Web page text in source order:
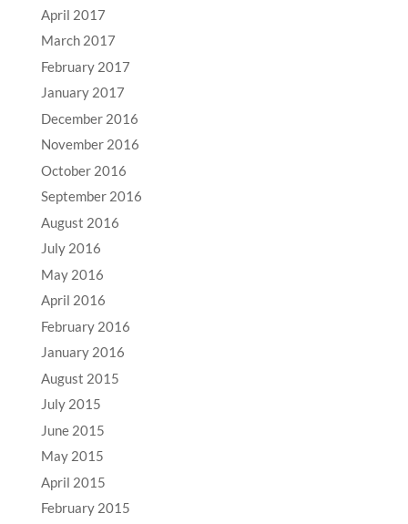
April 2017
March 2017
February 2017
January 2017
December 2016
November 2016
October 2016
September 2016
August 2016
July 2016
May 2016
April 2016
February 2016
January 2016
August 2015
July 2015
June 2015
May 2015
April 2015
February 2015